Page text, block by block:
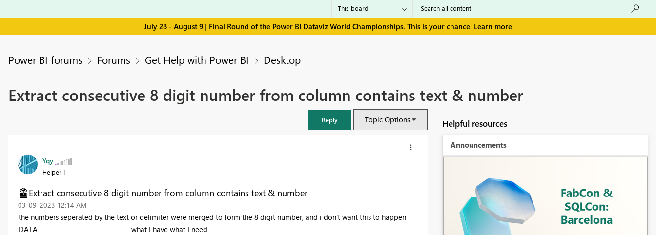
July 28 - August 9 | Final Round of the Power BI Dataviz World Championships. This is your chance. Learn more
Power BI forums Forums Get Help with Power BI Desktop
Extract consecutive 8 digit number from column contains text & number
Reply Topic Options
Yqy
Helper I
Extract consecutive 8 digit number from column contains text & number
‎03-09-2023 12:14 AM
the numbers seperated by the text or delimiter were merged to form the 8 digit number, and i don't want this to happen
DATA what I have what I need
Helpful resources
Announcements